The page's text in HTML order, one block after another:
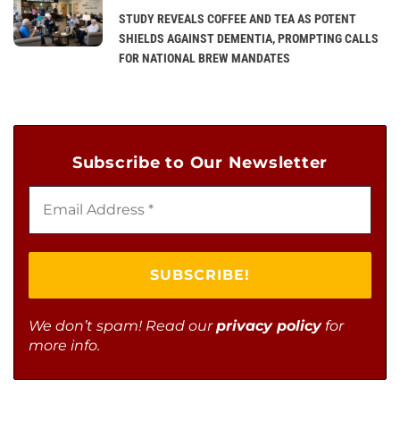
STUDY REVEALS COFFEE AND TEA AS POTENT
SHIELDS AGAINST DEMENTIA, PROMPTING CALLS
FOR NATIONAL BREW MANDATES
Subscribe to Our Newsletter
We don’t spam! Read ourprivacy policyfor
more info.